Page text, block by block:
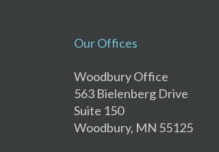
Our Offices
Woodbury Office
563 Bielenberg Drive
Suite 150
Woodbury, MN 55125